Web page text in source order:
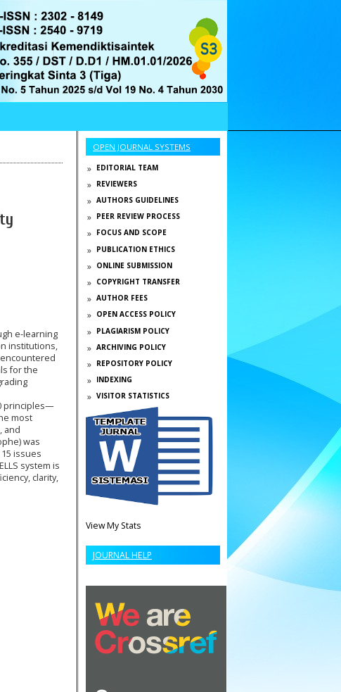
OPEN JOURNAL SYSTEMS
EDITORIAL TEAM
REVIEWERS
AUTHORS GUIDELINES
PEER REVIEW PROCESS
FOCUS AND SCOPE
PUBLICATION ETHICS
ONLINE SUBMISSION
COPYRIGHT TRANSFER
AUTHOR FEES
OPEN ACCESS POLICY
PLAGIARISM POLICY
ARCHIVING POLICY
REPOSITORY POLICY
INDEXING
VISITOR STATISTICS
View My Stats
JOURNAL HELP
e-learning
institutions,
for the
principles—
most
and
was
issues
system is
clarity,